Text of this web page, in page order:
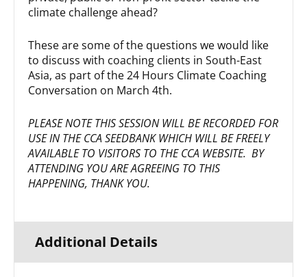
climate challenge ahead?
These are some of the questions we would like
to discuss with coaching clients in South-East
Asia, as part of the 24 Hours Climate Coaching
Conversation on March 4th.
PLEASE NOTE THIS SESSION WILL BE RECORDED FOR
USE IN THE CCA SEEDBANK WHICH WILL BE FREELY
AVAILABLE TO VISITORS TO THE CCA WEBSITE. BY
ATTENDING YOU ARE AGREEING TO THIS
HAPPENING, THANK YOU.
Additional Details